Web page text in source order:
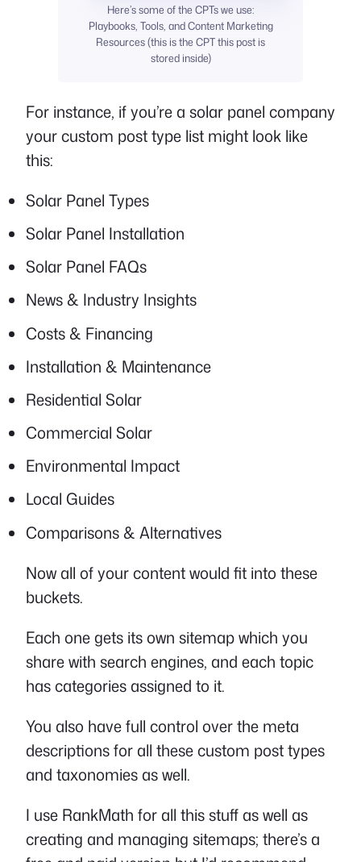
Here’s some of the CPTs we use:
Playbooks, Tools, and Content Marketing
Resources (this is the CPT this post is
stored inside)
For instance, if you’re a solar panel company
your custom post type list might look like
this:
Solar Panel Types
Solar Panel Installation
Solar Panel FAQs
News & Industry Insights
Costs & Financing
Installation & Maintenance
Residential Solar
Commercial Solar
Environmental Impact
Local Guides
Comparisons & Alternatives
Now all of your content would fit into these
buckets.
Each one gets its own sitemap which you
share with search engines, and each topic
has categories assigned to it.
You also have full control over the meta
descriptions for all these custom post types
and taxonomies as well.
I use RankMath for all this stuff as well as
creating and managing sitemaps; there’s a